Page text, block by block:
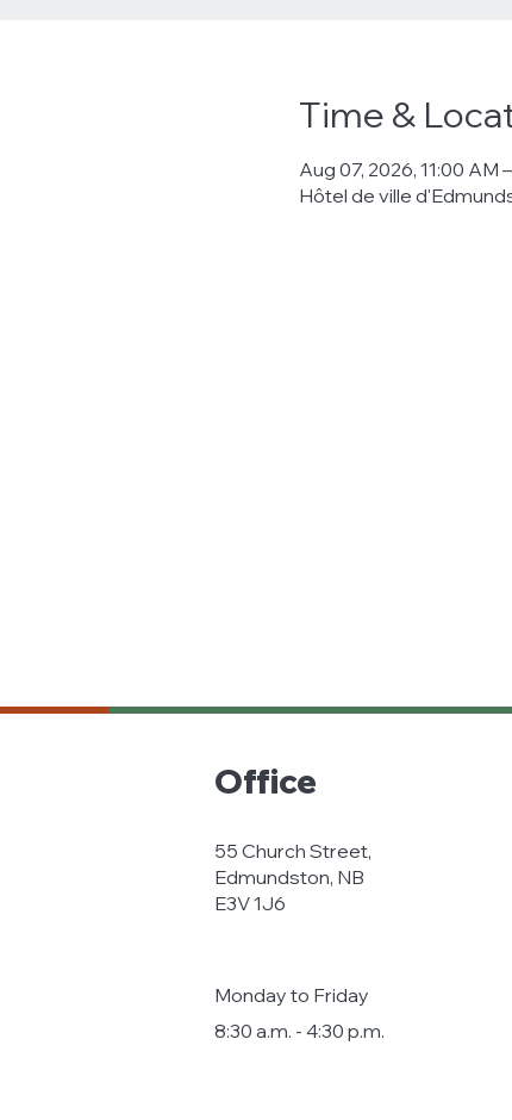
Time &
Aug 07, 2026, 11:00 AM
Hôtel de ville
Office
55 Church Street,
Edmundston, NB
E3V 1J6
Monday to Friday
8:30 a.m. - 4:30 p.m.